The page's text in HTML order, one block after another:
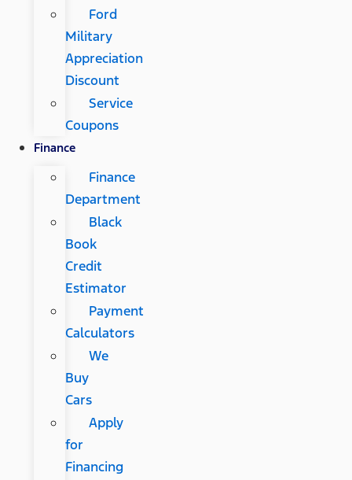
Ford
Military
Appreciation
Discount
Service
Coupons
Finance
Finance
Department
Black
Book
Credit
Estimator
Payment
Calculators
We
Buy
Cars
Apply
for
Financing